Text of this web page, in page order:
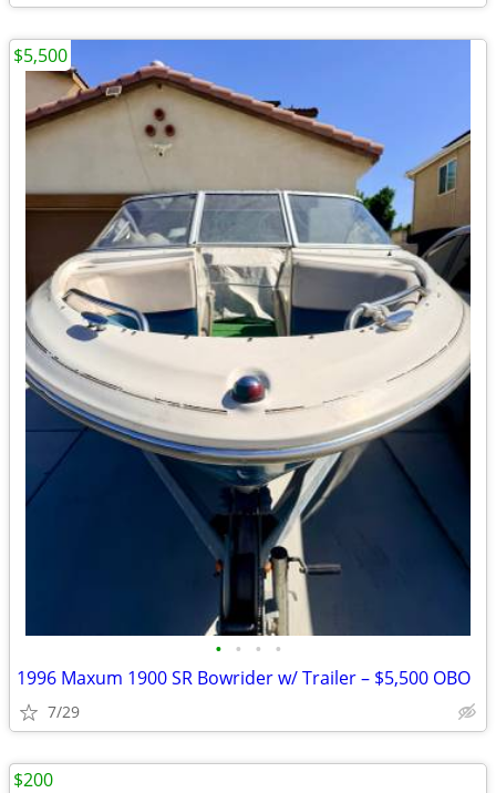
• • • •
1996 Maxum 1900 SR Bowrider w/ Trailer – $5,500 OBO
7/29
$5,500
$200